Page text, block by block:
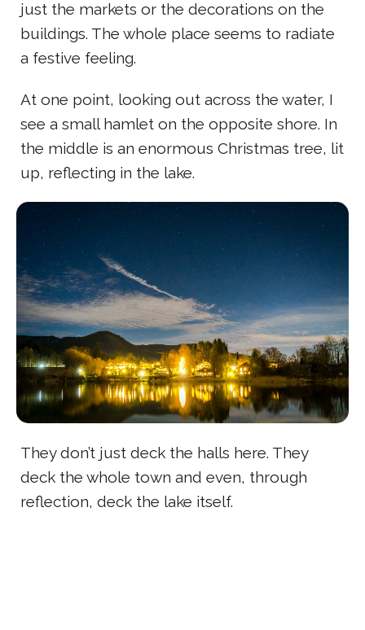
just the markets or the decorations on the
buildings. The whole place seems to radiate
a festive feeling.
At one point, looking out across the water, I
see a small hamlet on the opposite shore. In
the middle is an enormous Christmas tree, lit
up, reflecting in the lake.
They don’t just deck the halls here. They
deck the whole town and even, through
reflection, deck the lake itself.